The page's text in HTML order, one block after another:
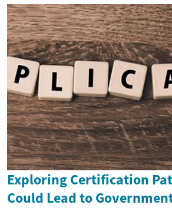
Exploring Certification
Could Lead to